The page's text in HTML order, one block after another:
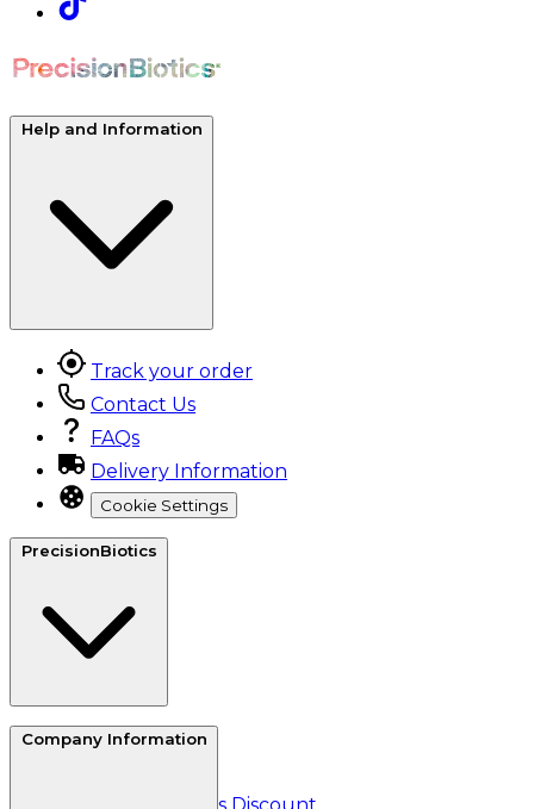
Help and Information
Track your order
Contact Us
FAQs
Delivery Information
Cookie Settings
PrecisionBiotics
About Us
Company Information